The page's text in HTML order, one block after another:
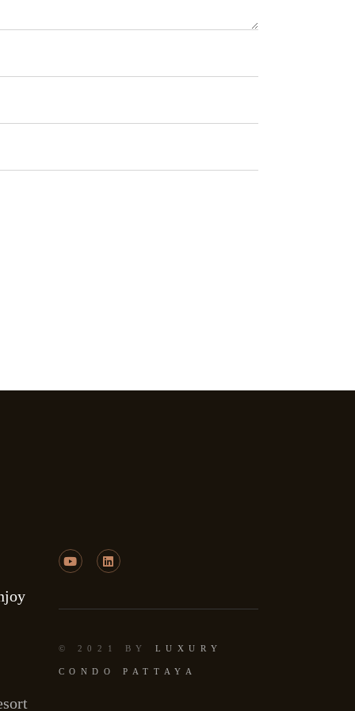
© 2021 BY LUXURY
CONDO PATTAYA